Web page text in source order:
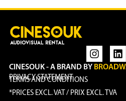
CINESOUK - A BRAND BY
PRIVACY STATEMENT
TERMS AND CONDITIONS
*PRICES EXCL. VAT / PRIX EXCL. TVA